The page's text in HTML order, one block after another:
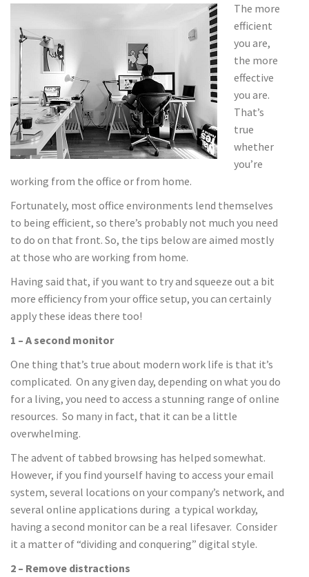
The more
efficient
you are,
the more
effective
you are.
That’s
true
whether
you’re
working from the office or from home.
Fortunately, most office environments lend themselves
to being efficient, so there’s probably not much you need
to do on that front. So, the tips below are aimed mostly
at those who are working from home.
Having said that, if you want to try and squeeze out a bit
more efficiency from your office setup, you can certainly
apply these ideas there too!
1 – A second monitor
One thing that’s true about modern work life is that it’s
complicated. On any given day, depending on what you do
for a living, you need to access a stunning range of online
resources. So many in fact, that it can be a little
overwhelming.
The advent of tabbed browsing has helped somewhat.
However, if you find yourself having to access your email
system, several locations on your company’s network, and
several online applications during a typical workday,
having a second monitor can be a real lifesaver. Consider
it a matter of “dividing and conquering” digital style.
2 – Remove distractions